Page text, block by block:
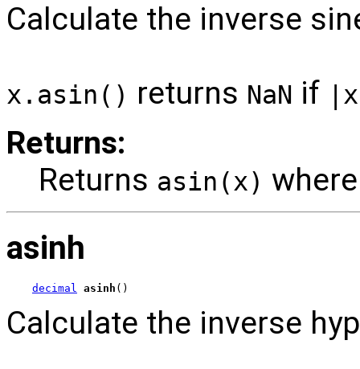
Calculate the inverse
x.asin() returns NaN if
Returns:
Returns asin(x)
asinh
decimal asinh ()
Calculate the inverse